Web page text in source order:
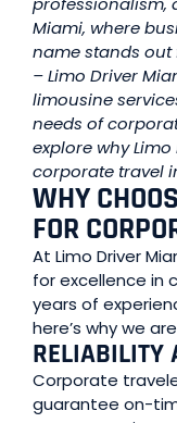
Miami, where
name stands
– Limo Driver
limousine
needs of
explore why
corporate travel
WHY
FOR
At Limo Driver
for excellence in
years of
here’s why we
RELIABILITY
Corporate
guarantee on-